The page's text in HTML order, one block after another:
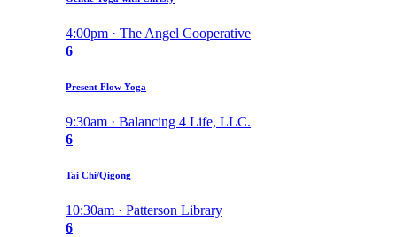
4:00pm · The Angel Cooperative
6
Present Flow Yoga
9:30am · Balancing 4 Life, LLC.
6
Tai Chi/Qigong
10:30am · Patterson Library
6